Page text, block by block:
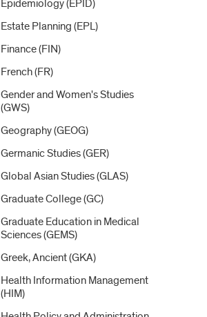
Epidemiology (EPID)
Estate Planning (EPL)
Finance (FIN)
French (FR)
Gender and Women's Studies
(GWS)
Geography (GEOG)
Germanic Studies (GER)
Global Asian Studies (GLAS)
Graduate College (GC)
Graduate Education in Medical
Sciences (GEMS)
Greek, Ancient (GKA)
Health Information Management
(HIM)